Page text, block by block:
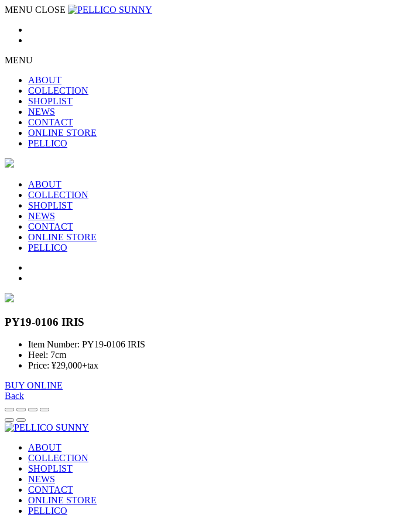
MENU CLOSE
MENU
ABOUT
COLLECTION
SHOPLIST
NEWS
CONTACT
ONLINE STORE
PELLICO
ABOUT
COLLECTION
SHOPLIST
NEWS
CONTACT
ONLINE STORE
PELLICO
PY19-0106 IRIS
Item Number: PY19-0106 IRIS
Heel: 7cm
Price: ¥29,000+tax
BUY ONLINE
Back
ABOUT
COLLECTION
SHOPLIST
NEWS
CONTACT
ONLINE STORE
PELLICO